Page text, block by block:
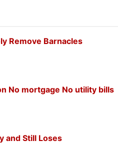
Remove Barnacles
No mortgage No utility bills
and Still Loses